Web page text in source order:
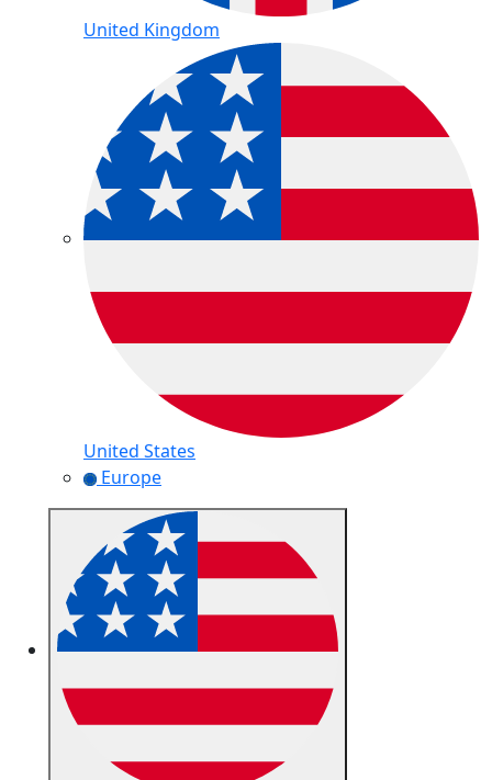
United Kingdom
United States
Europe